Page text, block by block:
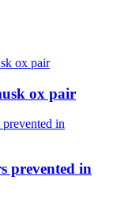
ox pair
prevented in